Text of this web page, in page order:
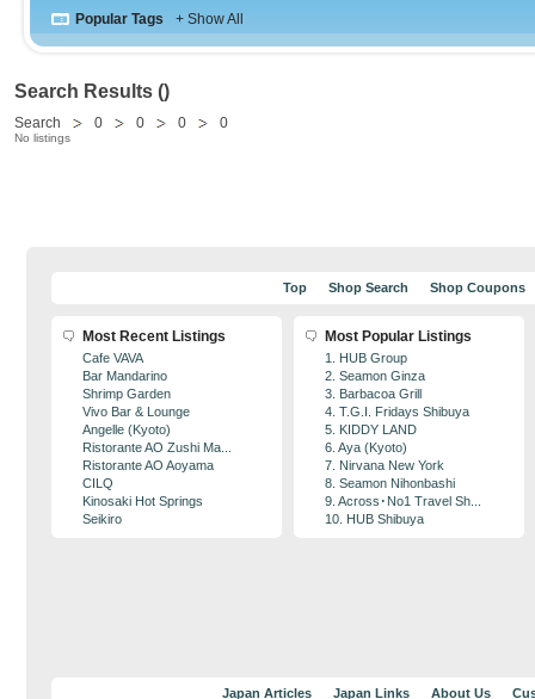
Popular Tags + Show All
Search Results ()
Search 0 0 0 0
No listings
Top Shop Search Shop Coupons
Most Recent Listings
Cafe VAVA
Bar Mandarino
Shrimp Garden
Vivo Bar & Lounge
Angelle (Kyoto)
Ristorante AO Zushi Ma...
Ristorante AO Aoyama
CILQ
Kinosaki Hot Springs
Seikiro
Most Popular Listings
1. HUB Group
2. Seamon Ginza
3. Barbacoa Grill
4. T.G.I. Fridays Shibuya
5. KIDDY LAND
6. Aya (Kyoto)
7. Nirvana New York
8. Seamon Nihonbashi
9. Across･No1 Travel Sh...
10. HUB Shibuya
Japan Articles Japan Links About Us